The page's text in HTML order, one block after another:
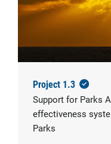
Project 1.3
Support for Parks
effectiveness
Parks